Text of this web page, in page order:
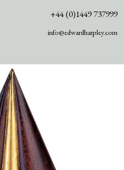
+44 (0)1449 737999
info@edwardharpley.com